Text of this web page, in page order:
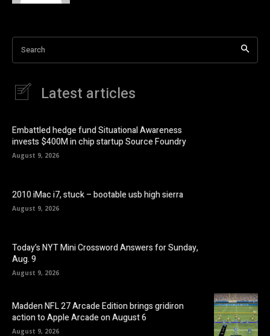
Search
Latest articles
Embattled hedge fund Situational Awareness
invests $400M in chip startup Source Foundry
August 9, 2026
2010 iMac i7, stuck – bootable usb high sierra
August 9, 2026
Today’s NYT Mini Crossword Answers for Sunday,
Aug. 9
August 9, 2026
Madden NFL 27 Arcade Edition brings gridiron
action to Apple Arcade on August 6
August 9, 2026